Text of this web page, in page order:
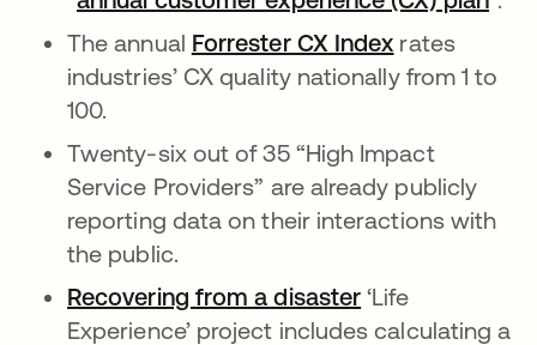
The annual Forrester CX Index rates
industries’ CX quality nationally from 1 to
100.
Twenty-six out of 35 “High Impact
Service Providers” are already publicly
reporting data on their interactions with
the public.
Recovering from a disaster ‘Life
Experience’ project includes calculating a